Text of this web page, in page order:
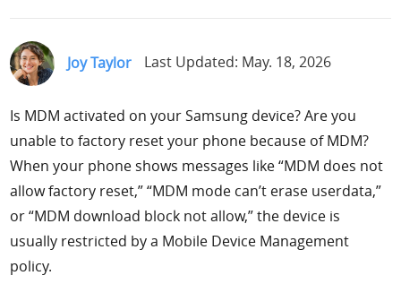
Support
Languages
Joy Taylor Last Updated: May. 18, 2026
Is MDM activated on your Samsung device? Are you
unable to factory reset your phone because of MDM?
When your phone shows messages like “MDM does not
allow factory reset,” “MDM mode can’t erase userdata,”
or “MDM download block not allow,” the device is
usually restricted by a Mobile Device Management
policy.